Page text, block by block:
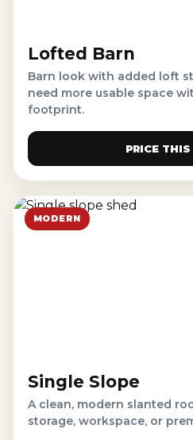
Lofted Barn
Barn look with added loft
need more usable space
footprint.
PRICE
MODERN
Single Slope
A clean, modern slanted
storage, workspace, or